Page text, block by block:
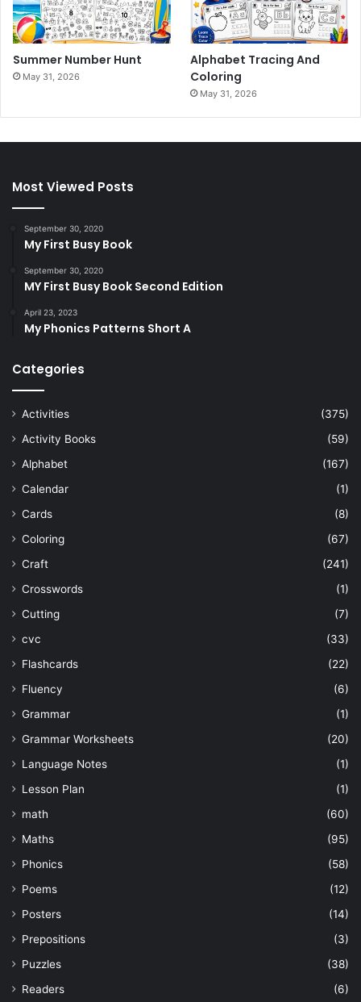
Summer Number Hunt
May 31, 2026
Alphabet Tracing And
Coloring
May 31, 2026
Most Viewed Posts
September 30, 2020
My First Busy Book
September 30, 2020
MY First Busy Book Second Edition
April 23, 2023
My Phonics Patterns Short A
Categories
Activities
(375)
Activity Books
(59)
Alphabet
(167)
Calendar
(1)
Cards
(8)
Coloring
(67)
Craft
(241)
Crosswords
(1)
Cutting
(7)
cvc
(33)
Flashcards
(22)
Fluency
(6)
Grammar
(1)
Grammar Worksheets
(20)
Language Notes
(1)
Lesson Plan
(1)
math
(60)
Maths
(95)
Phonics
(58)
Poems
(12)
Posters
(14)
Prepositions
(3)
Puzzles
(38)
Readers
(6)